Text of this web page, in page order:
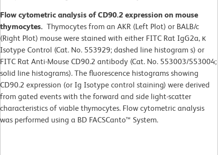
Flow cytometric analysis of CD90.2 expression on mouse
thymocytes. Thymocytes from an AKR (Left Plot) or BALB/c
(Right Plot) mouse were stained with either FITC Rat IgG2a, κ
Isotype Control (Cat. No. 553929; dashed line histogram s) or
FITC Rat Anti-Mouse CD90.2 antibody (Cat. No. 553003/553004;
solid line histograms). The fluorescence histograms showing
CD90.2 expression (or Ig Isotype control staining) were derived
from gated events with the forward and side light-scatter
characteristics of viable thymocytes. Flow cytometric analysis
was performed using a BD FACSCanto™ System.